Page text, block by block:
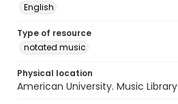
English
Type of resource
notated music
Physical location
American University. Music Library